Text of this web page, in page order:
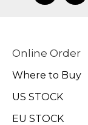
Online Order
Where to Buy
US STOCK
EU STOCK